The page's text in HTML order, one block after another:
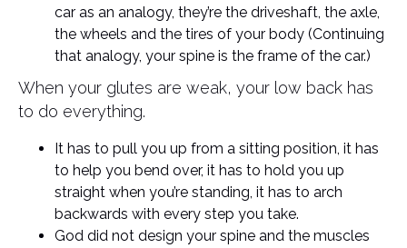
car as an analogy, they’re the driveshaft, the axle,
the wheels and the tires of your body (Continuing
that analogy, your spine is the frame of the car.)
When your glutes are weak, your low back has
to do everything.
It has to pull you up from a sitting position, it has
to help you bend over, it has to hold you up
straight when you’re standing, it has to arch
backwards with every step you take.
God did not design your spine and the muscles